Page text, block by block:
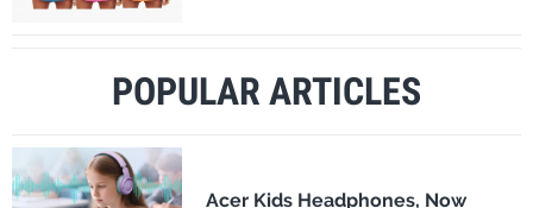
POPULAR ARTICLES
Acer Kids Headphones, Now